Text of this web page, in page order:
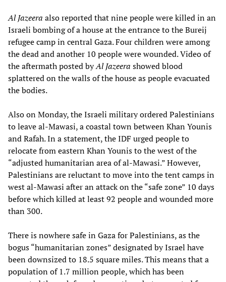
Al Jazeera also reported that nine people were killed in an
Israeli bombing of a house at the entrance to the Bureij
refugee camp in central Gaza. Four children were among
the dead and another 10 people were wounded. Video of
the aftermath posted byAl Jazeera showed blood
splattered on the walls of the house as people evacuated
the bodies.
Also on Monday, the Israeli military ordered Palestinians
to leave al-Mawasi, a coastal town between Khan Younis
and Rafah. In a statement, the IDF urged people to
relocate from eastern Khan Younis to the west of the
“adjusted humanitarian area of al-Mawasi.” However,
Palestinians are reluctant to move into the tent camps in
west al-Mawasi after an attack on the “safe zone” 10 days
before which killed at least 92 people and wounded more
than 300.
There is nowhere safe in Gaza for Palestinians, as the
bogus “humanitarian zones” designated by Israel have
been downsized to 18.5 square miles. This means that a
population of 1.7 million people, which has been